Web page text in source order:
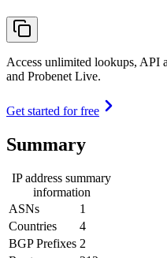
Access unlimited lookups, API
and Probenet Live.
Get started for free
Summary
IP address summary
information
ASNs
1
Countries
4
BGP Prefixes 2